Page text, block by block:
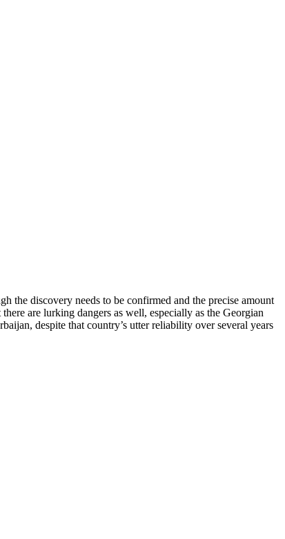
the discovery needs to be confirmed and the precise amount
are lurking dangers as well, especially as the Georgian
despite that country’s utter reliability over several years